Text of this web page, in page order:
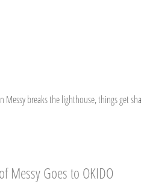
Messy breaks the lighthouse, things get
Messy Goes to OKIDO